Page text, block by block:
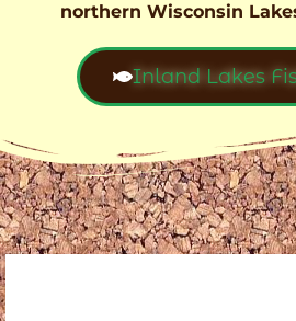
northern Wisconsin
Inland Lakes